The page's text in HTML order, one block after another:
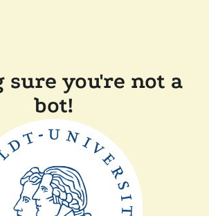
sure you're not a
bot!